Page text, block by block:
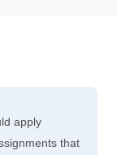
apply
that